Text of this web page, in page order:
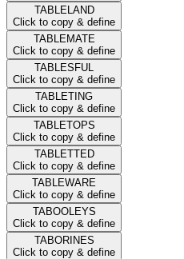
TABLELAND
Click to copy & define
TABLEMATE
Click to copy & define
TABLESFUL
Click to copy & define
TABLETING
Click to copy & define
TABLETOPS
Click to copy & define
TABLETTED
Click to copy & define
TABLEWARE
Click to copy & define
TABOOLEYS
Click to copy & define
TABORINES
Click to copy & define